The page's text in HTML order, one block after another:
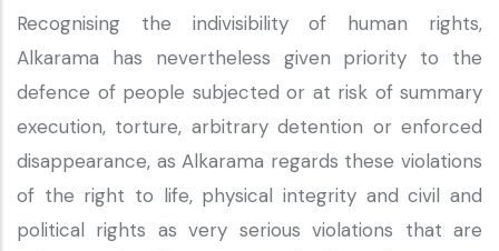
Recognising the indivisibility of human rights,
Alkarama has nevertheless given priority to the
defence of people subjected or at risk of summary
execution, torture, arbitrary detention or enforced
disappearance, as Alkarama regards these violations
of the right to life, physical integrity and civil and
political rights as very serious violations that are